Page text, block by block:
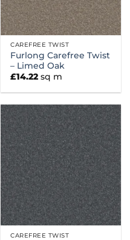
CAREFREE TWIST
Furlong Carefree Twist
– Limed Oak
£14.22 sq m
CAREFREE TWIST